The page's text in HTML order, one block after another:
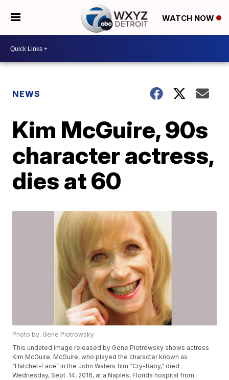
WATCH NOW
NEWS
Kim McGuire, 90s
character actress,
dies at 60
Photo by: Gene Piotrowsky
This undated image released by Gene Piotrowsky shows actress
Kim McGuire. McGuire, who played the character known as
“Hatchet-Face” in the John Waters film “Cry-Baby,” died
Wednesday, Sept. 14, 2016, at a Naples, Florida hospital from